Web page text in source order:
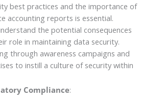
best practices and the importance of
accounting reports is essential.
the potential consequences
role in maintaining data security.
through awareness campaigns and
to instill a culture of security within
Compliance: